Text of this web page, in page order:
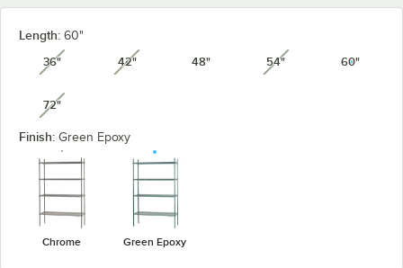
Length: 60"
36"unavailable
42"unavailable
48" 54"unavailable
60"
72"unavailable
Finish: Green Epoxy
Chrome Green Epoxy